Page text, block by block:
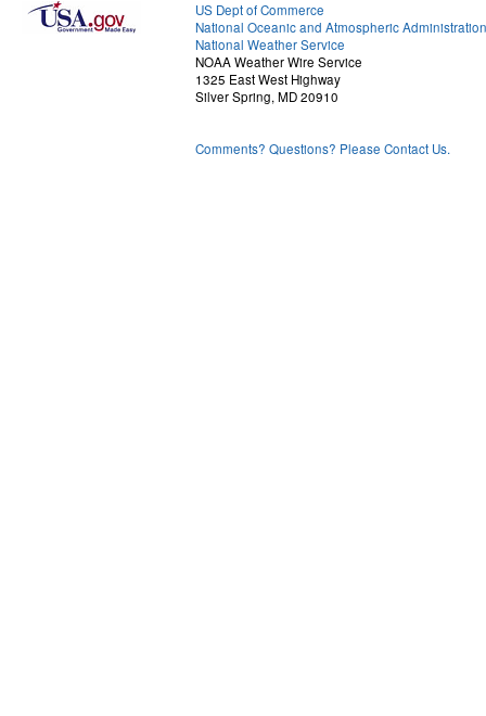
US Dept of Commerce
National Oceanic and Atmospheric Administration
National Weather Service
NOAA Weather Wire Service
1325 East West Highway
Silver Spring, MD 20910
Comments? Questions? Please Contact Us.